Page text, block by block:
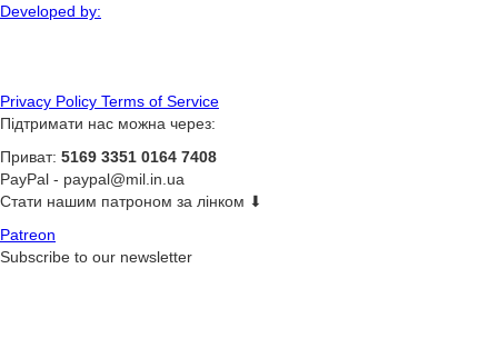
Developed by:
Privacy Policy Terms of Service
Підтримати нас можна через:
Приват: 5169 3351 0164 7408
PayPal - paypal@mil.in.ua
Стати нашим патроном за лінком ⬇
Patreon
Subscribe to our newsletter